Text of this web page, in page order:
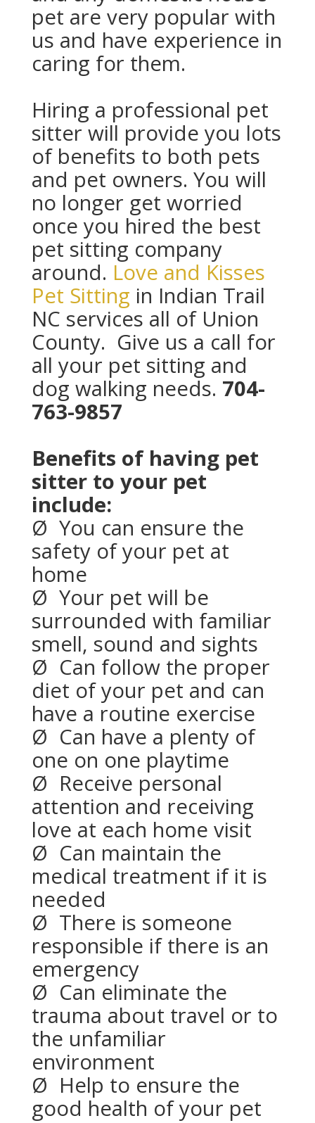
pet are very popular with
us and have experience in
caring for them.
Hiring a professional pet
sitter will provide you lots
of benefits to both pets
and pet owners. You will
no longer get worried
once you hired the best
pet sitting company
around. Love and Kisses
Pet Sitting in Indian Trail
NC services all of Union
County. Give us a call for
all your pet sitting and
dog walking needs. 704-
763-9857
Benefits of having pet
sitter to your pet
include:
Ø You can ensure the
safety of your pet at
home
Ø Your pet will be
surrounded with familiar
smell, sound and sights
Ø Can follow the proper
diet of your pet and can
have a routine exercise
Ø Can have a plenty of
one on one playtime
Ø Receive personal
attention and receiving
love at each home visit
Ø Can maintain the
medical treatment if it is
needed
Ø There is someone
responsible if there is an
emergency
Ø Can eliminate the
trauma about travel or to
the unfamiliar
environment
Ø Help to ensure the
good health of your pet